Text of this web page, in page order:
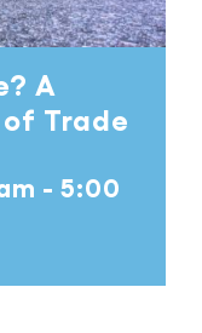
A
Trade
- 5:00